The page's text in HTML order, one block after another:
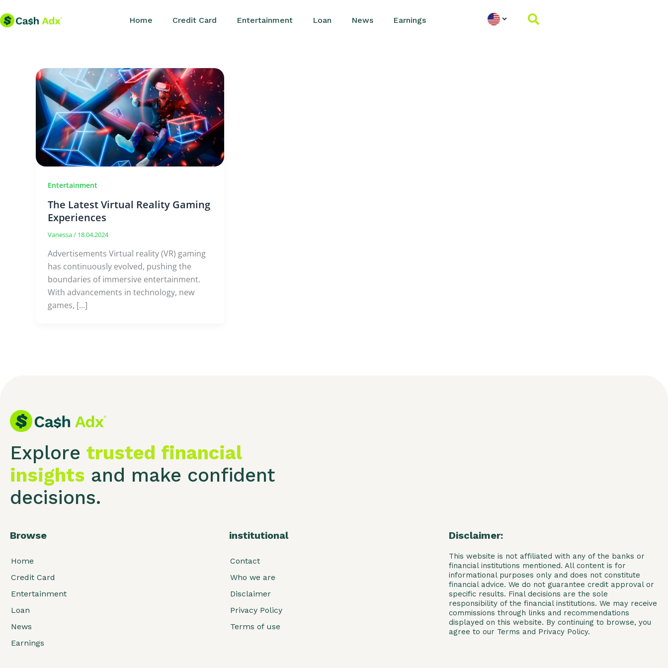
to
Home Credit Card Entertainment Loan News Earnings
Entertainment
The Latest Virtual Reality Gaming
Experiences
Vanessa/ 18.04.2024
Advertisements Virtual reality (VR) gaming
has continuously evolved, pushing the
boundaries of immersive entertainment.
With advancements in technology, new
games, […]
Explore trusted financial
insights and make confident
decisions.
Browse
Home
Credit Card
Entertainment
Loan
News
Earnings
institutional
Contact
Who we are
Disclaimer
Privacy Policy
Terms of use
Disclaimer:
This website is not affiliated with any of the banks or
financial institutions mentioned. All content is for
informational purposes only and does not constitute
financial advice. We do not guarantee credit approval or
specific results. Final decisions are the sole
responsibility of the financial institutions. We may receive
commissions through links and recommendations
displayed on this website. By continuing to browse, you
agree to our Terms and Privacy Policy.